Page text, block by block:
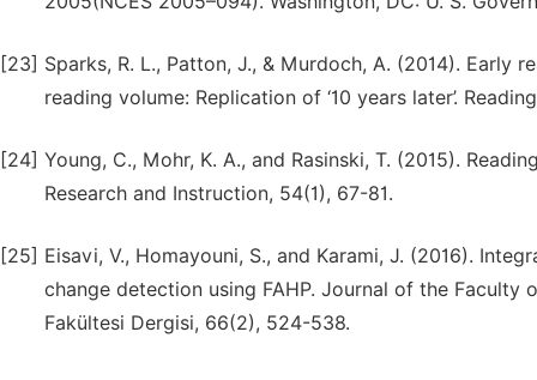
[23] Sparks, R. L., Patton, J., & Murdoch, A. (2014). Early
reading volume: Replication of ‘10 years later’.
[24] Young, C., Mohr, K. A., and Rasinski, T. (2015).
Research and Instruction, 54(1), 67-81.
[25] Eisavi, V., Homayouni, S., and Karami, J. (2016).
change detection using FAHP. Journal of the Faculty
Fakültesi Dergisi, 66(2), 524-538.